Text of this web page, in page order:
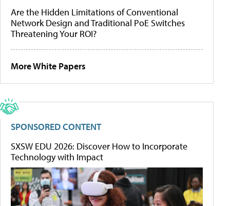
Are the Hidden Limitations of Conventional
Network Design and Traditional PoE Switches
Threatening Your ROI?
More White Papers
SPONSORED CONTENT
SXSW EDU 2026: Discover How to Incorporate
Technology with Impact